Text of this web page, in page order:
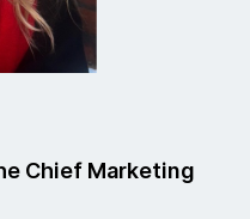
Chief Marketing